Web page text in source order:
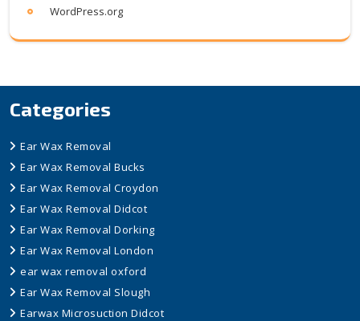
WordPress.org
Categories
Ear Wax Removal
Ear Wax Removal Bucks
Ear Wax Removal Croydon
Ear Wax Removal Didcot
Ear Wax Removal Dorking
Ear Wax Removal London
ear wax removal oxford
Ear Wax Removal Slough
Earwax Microsuction Didcot